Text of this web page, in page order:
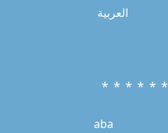
العربية
* * * * * *
aba